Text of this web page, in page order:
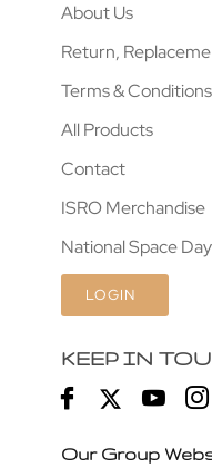
About Us
Return,
Terms & Conditions
All Products
Contact
ISRO Merchandise
National Space Day
LOGIN
KEEP IN
Our Group